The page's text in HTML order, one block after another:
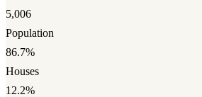
5,006
Population
86.7%
Houses
12.2%